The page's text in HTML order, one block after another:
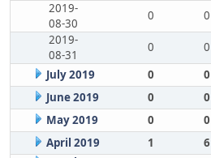
2019-
08-30
0 0
2019-
08-31
0 0
July 2019
0 0
June 2019
0 0
May 2019
0 0
April 2019
1 6